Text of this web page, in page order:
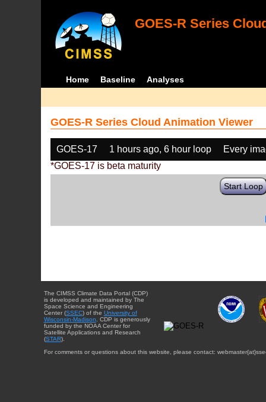
GOES-R Series
Home Baseline Analyses
GOES-R Series Cloud Animation Viewer
GOES-17 1 hours ago, 6 hour loop
Every
*GOES-17 is beta maturity
Start Loop
The CIMSS Climate Data Portal (CDP)
is developed and maintained by The
Space Science and Engineering
Center (SSEC) of the University of
Wisconsin-Madison . CDP is generously
funded by the NOAA Center for
Satellite Applications and Research
(STAR).
For comments or questions about this website, please contact: